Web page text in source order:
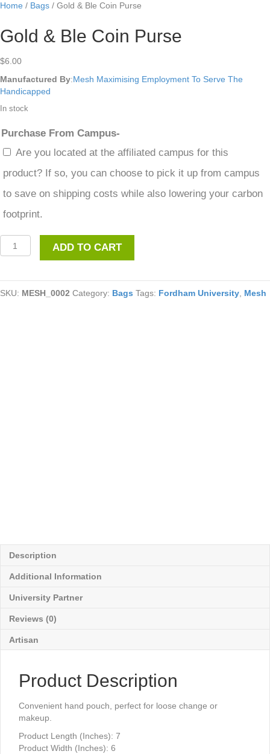
Home / Bags / Gold & Ble Coin Purse
Gold & Ble Coin Purse
$6.00
Manufactured By:Mesh Maximising Employment To Serve The
Handicapped
In stock
Purchase From Campus-
Are you located at the affiliated campus for this
product? If so, you can choose to pick it up from campus
to save on shipping costs while also lowering your carbon
footprint.
Gold
&
Purse
ADD TO CART
SKU: MESH_0002 Category: Bags Tags: Fordham University, Mesh
Description
Additional Information
University Partner
Reviews (0)
Artisan
Product Description
Convenient hand pouch, perfect for loose change or
makeup.
Product Length (Inches): 7
Product Width (Inches): 6